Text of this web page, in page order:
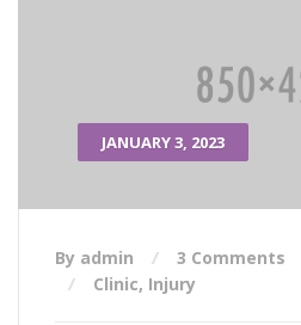
JANUARY 3, 2023
By admin 3 Comments
Clinic, Injury